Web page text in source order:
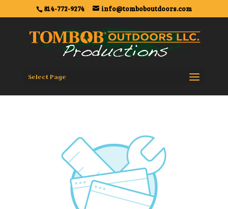
814-772-9274 info@tomboboutdoors.com
Select Page